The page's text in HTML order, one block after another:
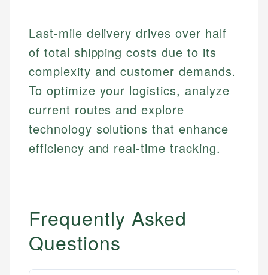
Market Analysis
Personal Finance
Email
Web Accessibility
Email LinkedIn
Last-mile delivery drives over half
of total shipping costs due to its
complexity and customer demands.
To optimize your logistics, analyze
current routes and explore
technology solutions that enhance
efficiency and real-time tracking.
Frequently Asked
Questions